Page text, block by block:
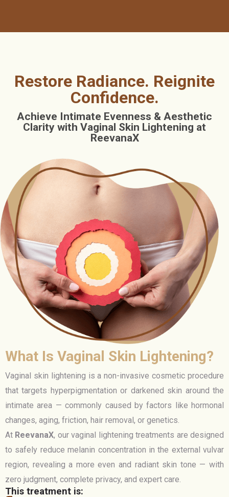
Restore Radiance. Reignite
Confidence.
Achieve Intimate Evenness & Aesthetic
Clarity with Vaginal Skin Lightening at
ReevanaX
What Is Vaginal Skin Lightening?
Vaginal skin lightening is a non-invasive cosmetic procedure
that targets hyperpigmentation or darkened skin around the
intimate area — commonly caused by factors like hormonal
changes, aging, friction, hair removal, or genetics.
At ReevanaX, our vaginal lightening treatments are designed
to safely reduce melanin concentration in the external vulvar
region, revealing a more even and radiant skin tone — with
zero judgment, complete privacy, and expert care.
This treatment is: